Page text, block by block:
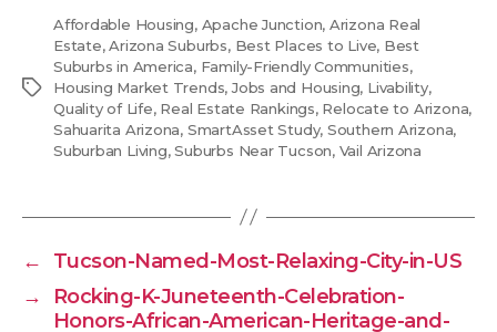
Tags
Affordable Housing, Apache Junction, Arizona Real
Estate,Arizona Suburbs, Best Places to Live, Best
Suburbs in America, Family-Friendly Communities,
Housing Market Trends,Jobs and Housing, Livability,
Quality of Life, Real Estate Rankings, Relocate to Arizona,
Sahuarita Arizona, SmartAsset Study, Southern Arizona,
Suburban Living,Suburbs Near Tucson, Vail Arizona
←
Tucson-Named-Most-Relaxing-City-in-US
→
Rocking-K-Juneteenth-Celebration-
Honors-African-American-Heritage-and-